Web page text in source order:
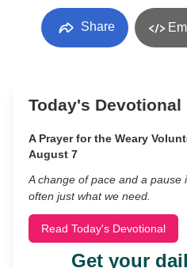
Share
Today's Devotional
A Prayer for the Weary
August 7
A change of pace and a pause
often just what we need.
Read Today's Devotional